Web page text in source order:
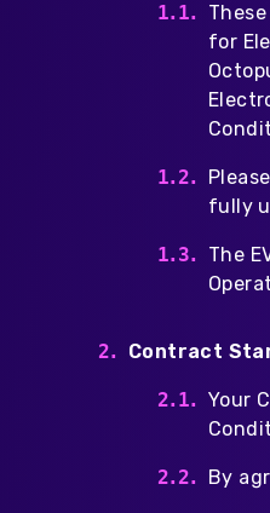
for
fully
The
Contract
Your
By